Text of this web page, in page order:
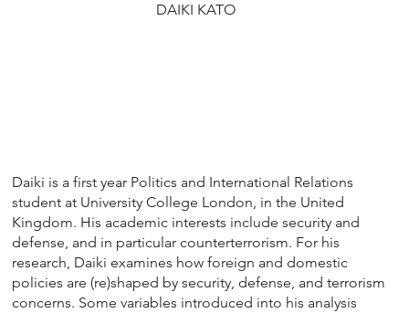
Daiki is a first year Politics and International Relations
student at University College London, in the United
Kingdom. His academic interests include security and
defense, and in particular counterterrorism. For his
research, Daiki examines how foreign and domestic
policies are (re)shaped by security, defense, and terrorism
concerns. Some variables introduced into his analysis
DAIKI KATO